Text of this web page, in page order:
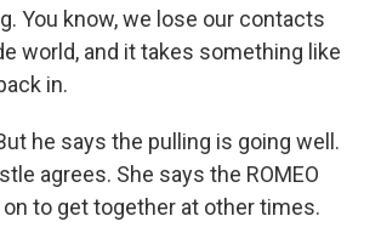
You know, we lose our contacts
world, and it takes something like
in.
he says the pulling is going well.
agrees. She says the ROMEO
to get together at other times.